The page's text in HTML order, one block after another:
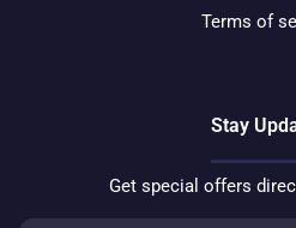
Terms of
Stay
Get special offers